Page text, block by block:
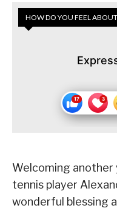
HOW DO YOU FEEL ABOUT
Welcoming another
tennis player
wonderful blessing